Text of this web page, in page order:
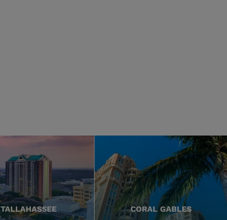
TALLAHASSEE CORAL GABLES